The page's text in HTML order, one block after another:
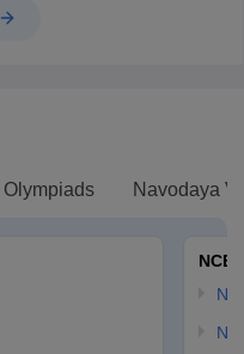
Olympiads Navodaya